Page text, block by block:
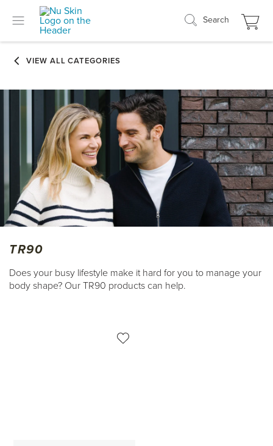
Search
TR90
Does your busy lifestyle make it hard for you to manage your
body shape? Our TR90 products can help.